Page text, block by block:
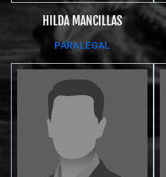
HILDA MANCILLAS
PARALEGAL